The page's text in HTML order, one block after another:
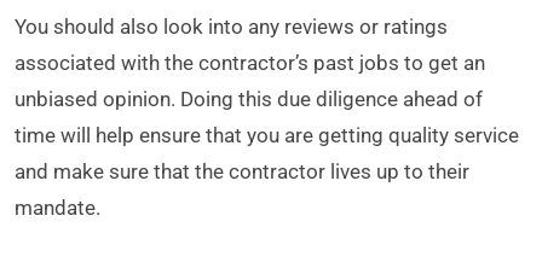
You should also look into any reviews or ratings
associated with the contractor’s past jobs to get an
unbiased opinion. Doing this due diligence ahead of
time will help ensure that you are getting quality service
and make sure that the contractor lives up to their
mandate.